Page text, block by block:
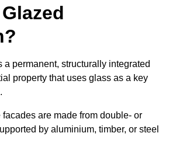
a permanent, structurally integrated
property that uses glass as a key
are made from double- or
by aluminium, timber, or steel